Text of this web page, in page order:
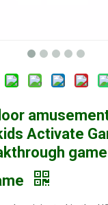
Activate